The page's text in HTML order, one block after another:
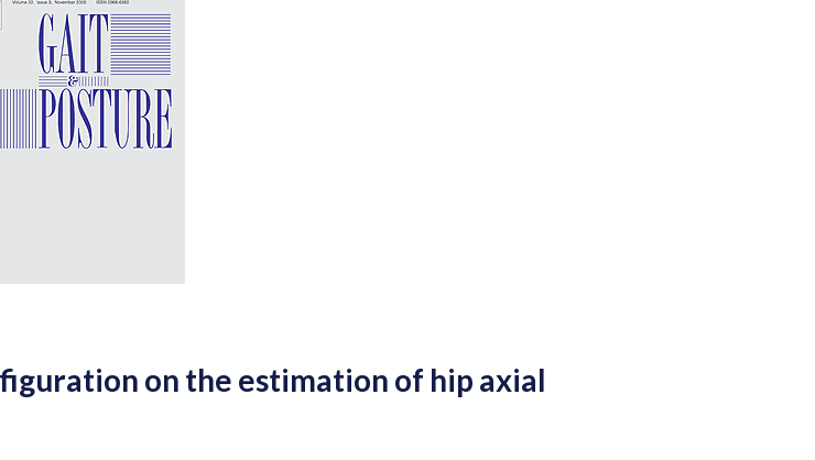
on the estimation of hip axial